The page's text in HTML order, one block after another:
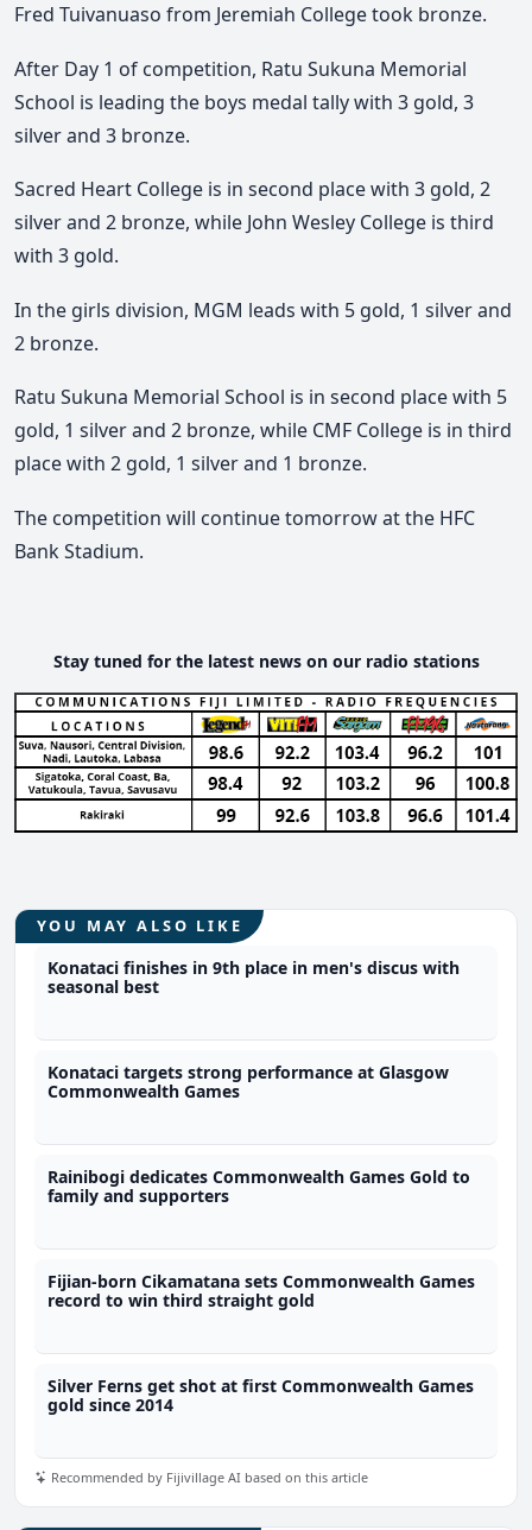
Fred Tuivanuaso from Jeremiah College took bronze.
After Day 1 of competition, Ratu Sukuna Memorial
School is leading the boys medal tally with 3 gold, 3
silver and 3 bronze.
Sacred Heart College is in second place with 3 gold, 2
silver and 2 bronze, while John Wesley College is third
with 3 gold.
In the girls division, MGM leads with 5 gold, 1 silver and
2 bronze.
Ratu Sukuna Memorial School is in second place with 5
gold, 1 silver and 2 bronze, while CMF College is in third
place with 2 gold, 1 silver and 1 bronze.
The competition will continue tomorrow at the HFC
Bank Stadium.
Stay tuned for the latest news on our radio stations
YOU MAY ALSO LIKE
Konataci finishes in 9th place in men's discus with
seasonal best
Konataci targets strong performance at Glasgow
Commonwealth Games
Rainibogi dedicates Commonwealth Games Gold to
family and supporters
Fijian-born Cikamatana sets Commonwealth Games
record to win third straight gold
Silver Ferns get shot at first Commonwealth Games
gold since 2014
Recommended by Fijivillage AI based on this article